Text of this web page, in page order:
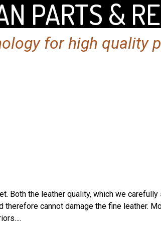
PARTS &
for high quality
Both the leather quality, which we
therefore cannot damage the fine leather.